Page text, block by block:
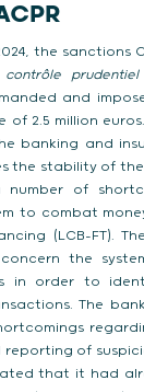
the sanctions
and
of 2.5 million euros.
banking and
the stability of
number of
to combat
(LCB-FT).
the
in order to
The
reporting of
that it had